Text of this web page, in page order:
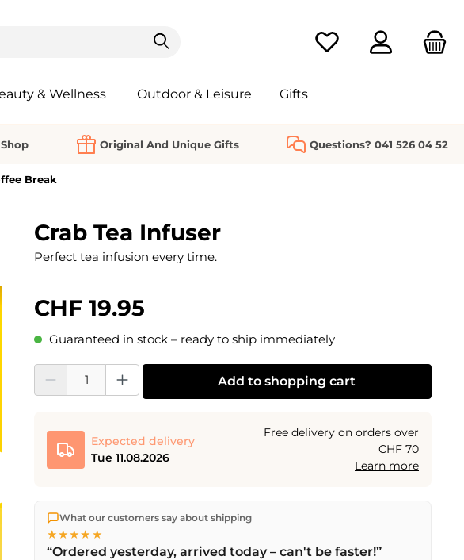
You have 0 wishlist
& Wellness Outdoor & Leisure Gifts
Original And Unique Gifts Questions? 041 526 04 52
Break
Crab Tea Infuser
Perfect tea infusion every time.
CHF 19.95
Guaranteed in stock – ready to ship immediately
Product Quantity: Enter the desired amount or use the buttons to increase or decrease
Add to shopping cart
Expected delivery
Tue 11.08.2026
Free delivery on orders over
CHF 70
Learn more
We ship directly from our warehouse in Kriens, Switzerland.
shipping
on orders over CHF 70 . Orders placed before
Fri) ship the same day –
What our customers say about shipping
★★★★★
“Ordered yesterday, arrived today – can't be faster!”